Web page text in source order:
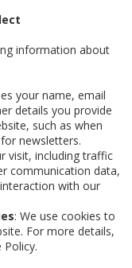
information about
your name, email
details you provide
such as when
newsletters.
visit, including traffic
communication data,
with our
: We use cookies to
For more details,
Policy.